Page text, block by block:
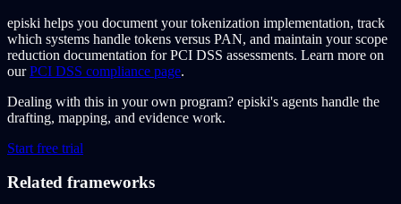
episki helps you document your tokenization implementation, track
which systems handle tokens versus PAN, and maintain your scope
reduction documentation for PCI DSS assessments. Learn more on
ourPCI DSS compliance page.
Dealing with this in your own program? episki's agents handle the
drafting, mapping, and evidence work.
Start free trial
Related frameworks